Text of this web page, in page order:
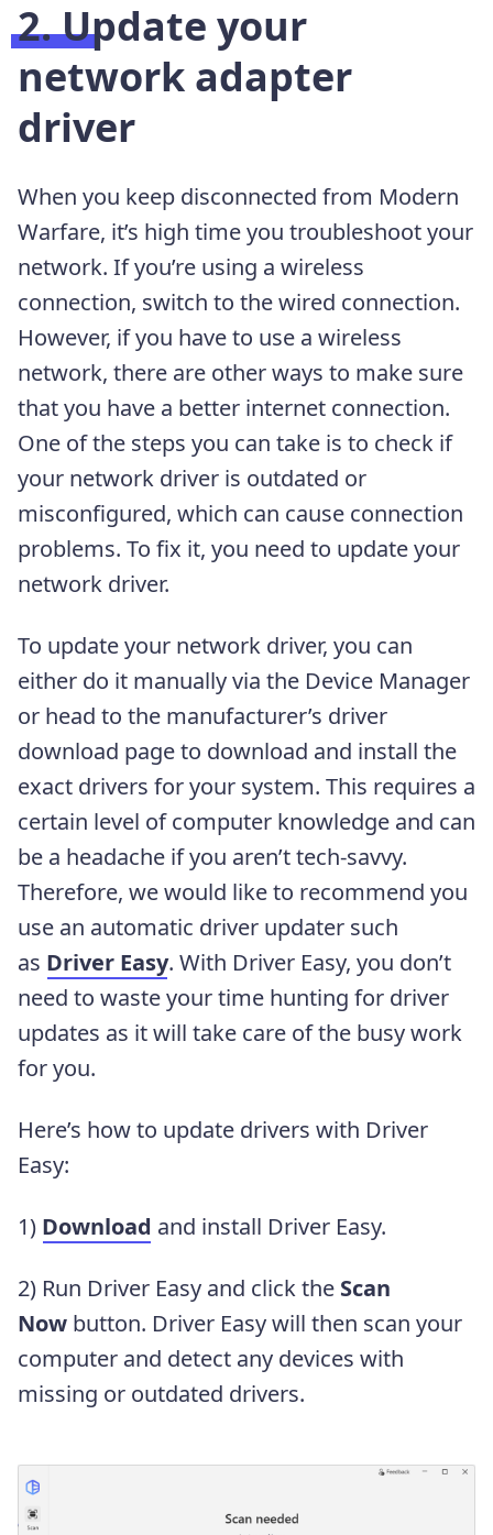
2. Update your
network adapter
driver
When you keep disconnected from Modern
Warfare, it’s high time you troubleshoot your
network. If you’re using a wireless
connection, switch to the wired connection.
However, if you have to use a wireless
network, there are other ways to make sure
that you have a better internet connection.
One of the steps you can take is to check if
your network driver is outdated or
misconfigured, which can cause connection
problems. To fix it, you need to update your
network driver.
To update your network driver, you can
either do it manually via the Device Manager
or head to the manufacturer’s driver
download page to download and install the
exact drivers for your system. This requires a
certain level of computer knowledge and can
be a headache if you aren’t tech-savvy.
Therefore, we would like to recommend you
use an automatic driver updater such
as Driver Easy. With Driver Easy, you don’t
need to waste your time hunting for driver
updates as it will take care of the busy work
for you.
Here’s how to update drivers with Driver
Easy:
1) Download and install Driver Easy.
2) Run Driver Easy and click the Scan
Now button. Driver Easy will then scan your
computer and detect any devices with
missing or outdated drivers.